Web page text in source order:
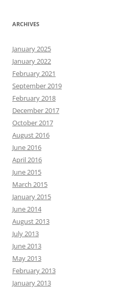
ARCHIVES
January 2025
January 2022
February 2021
September 2019
February 2018
December 2017
October 2017
August 2016
June 2016
April 2016
June 2015
March 2015
January 2015
June 2014
August 2013
July 2013
June 2013
May 2013
February 2013
January 2013